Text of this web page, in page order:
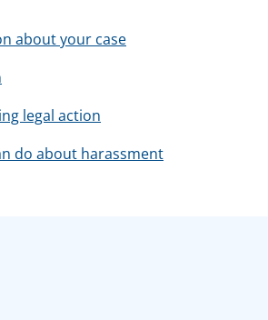
about your case
legal action
do about harassment